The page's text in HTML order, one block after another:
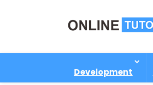
Development